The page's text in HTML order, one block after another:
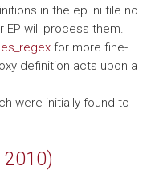
in the ep.ini file no
EP will process them.
for more fine-
definition acts upon a
were initially found to
2010)